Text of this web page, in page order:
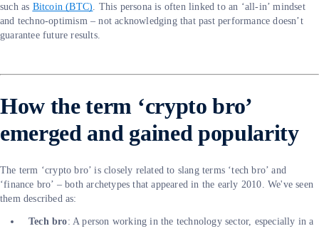
such as Bitcoin (BTC). This persona is often linked to an ‘all-in’ mindset
and techno-optimism – not acknowledging that past performance doesn’t
guarantee future results.
How the term ‘crypto bro’
emerged and gained popularity
The term ‘crypto bro’ is closely related to slang terms ‘tech bro’ and
‘finance bro’ – both archetypes that appeared in the early 2010. We've seen
them described as:
Tech bro: A person working in the technology sector, especially in a